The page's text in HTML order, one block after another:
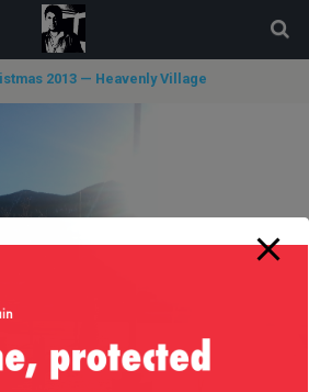
2013 — Heavenly Village
modal-check